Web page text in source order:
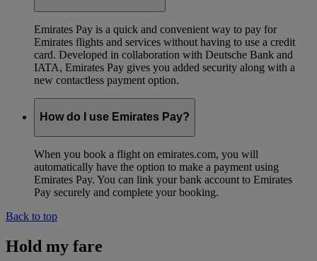
Emirates Pay is a quick and convenient way to pay for
Emirates flights and services without having to use a credit
card. Developed in collaboration with Deutsche Bank and
IATA, Emirates Pay gives you added security along with a
new contactless payment option.
How do I use Emirates Pay?
When you book a flight on emirates.com, you will
automatically have the option to make a payment using
Emirates Pay. You can link your bank account to Emirates
Pay securely and complete your booking.
Back to top
Hold my fare